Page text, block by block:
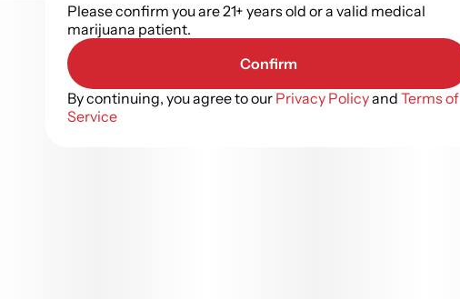
Please confirm you are 21+ years old or a valid medical
marijuana patient.
Confirm
By continuing, you agree to our Privacy Policyand Terms of
Service